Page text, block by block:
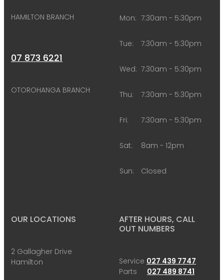
HAMILTON BRANCH
07 873 6221
OTOROHANGA BRANCH
Mon: 7:30am - 5:30pm
Tue: 7:30am - 5:30pm
Wed: 7:30am - 5:30pm
Thu: 7:30am - 5:30pm
Fri: 7:30am - 5:30pm
Sat: 8am - 12pm
Sun: Closed
OUR LOCATIONS
2 Gallagher Drive
Hamilton
AFTER HOURS, CALL
OUT NUMBERS
Service 027 439 7747
Parts 027 489 8741